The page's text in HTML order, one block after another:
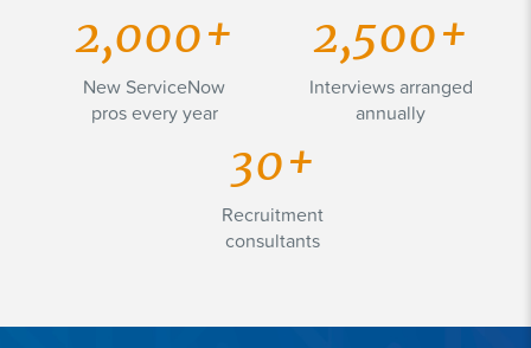
2,000+
New ServiceNow
pros every year
2,500+
Interviews arranged
annually
30+
Recruitment
consultants